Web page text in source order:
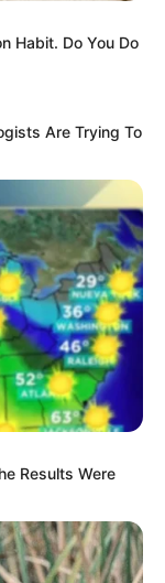
Habit. Do You Do
Are Trying To
Results Were